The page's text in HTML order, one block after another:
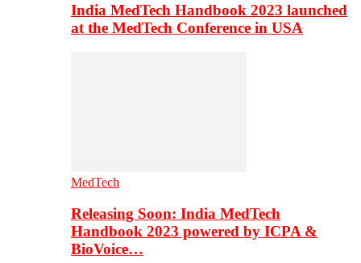
India MedTech Handbook 2023 launched
at the MedTech Conference in USA
MedTech
Releasing Soon: India MedTech
Handbook 2023 powered by ICPA &
BioVoice…